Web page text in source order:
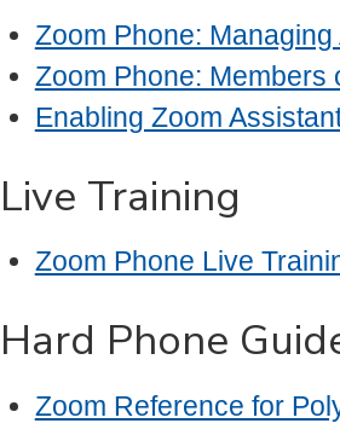
Zoom Phone:
Zoom Phone: Members
Enabling Zoom
Live Training
Zoom Phone Live
Hard Phone
Zoom Reference for